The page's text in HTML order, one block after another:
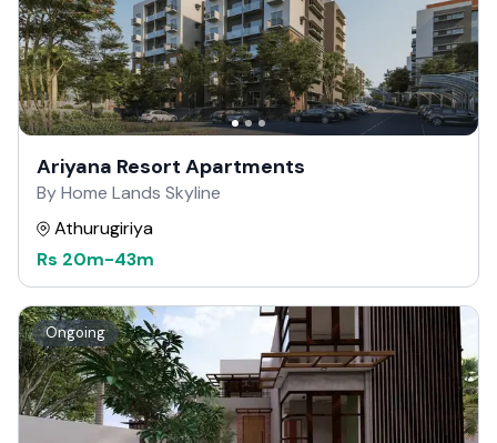
Ariyana Resort Apartments
By Home Lands Skyline
Athurugiriya
Rs 20m-43m
Ongoing